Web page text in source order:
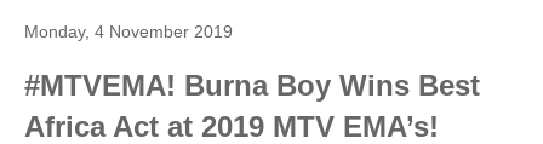
Monday, 4 November 2019
#MTVEMA! Burna Boy Wins Best
Africa Act at 2019 MTV EMA’s!